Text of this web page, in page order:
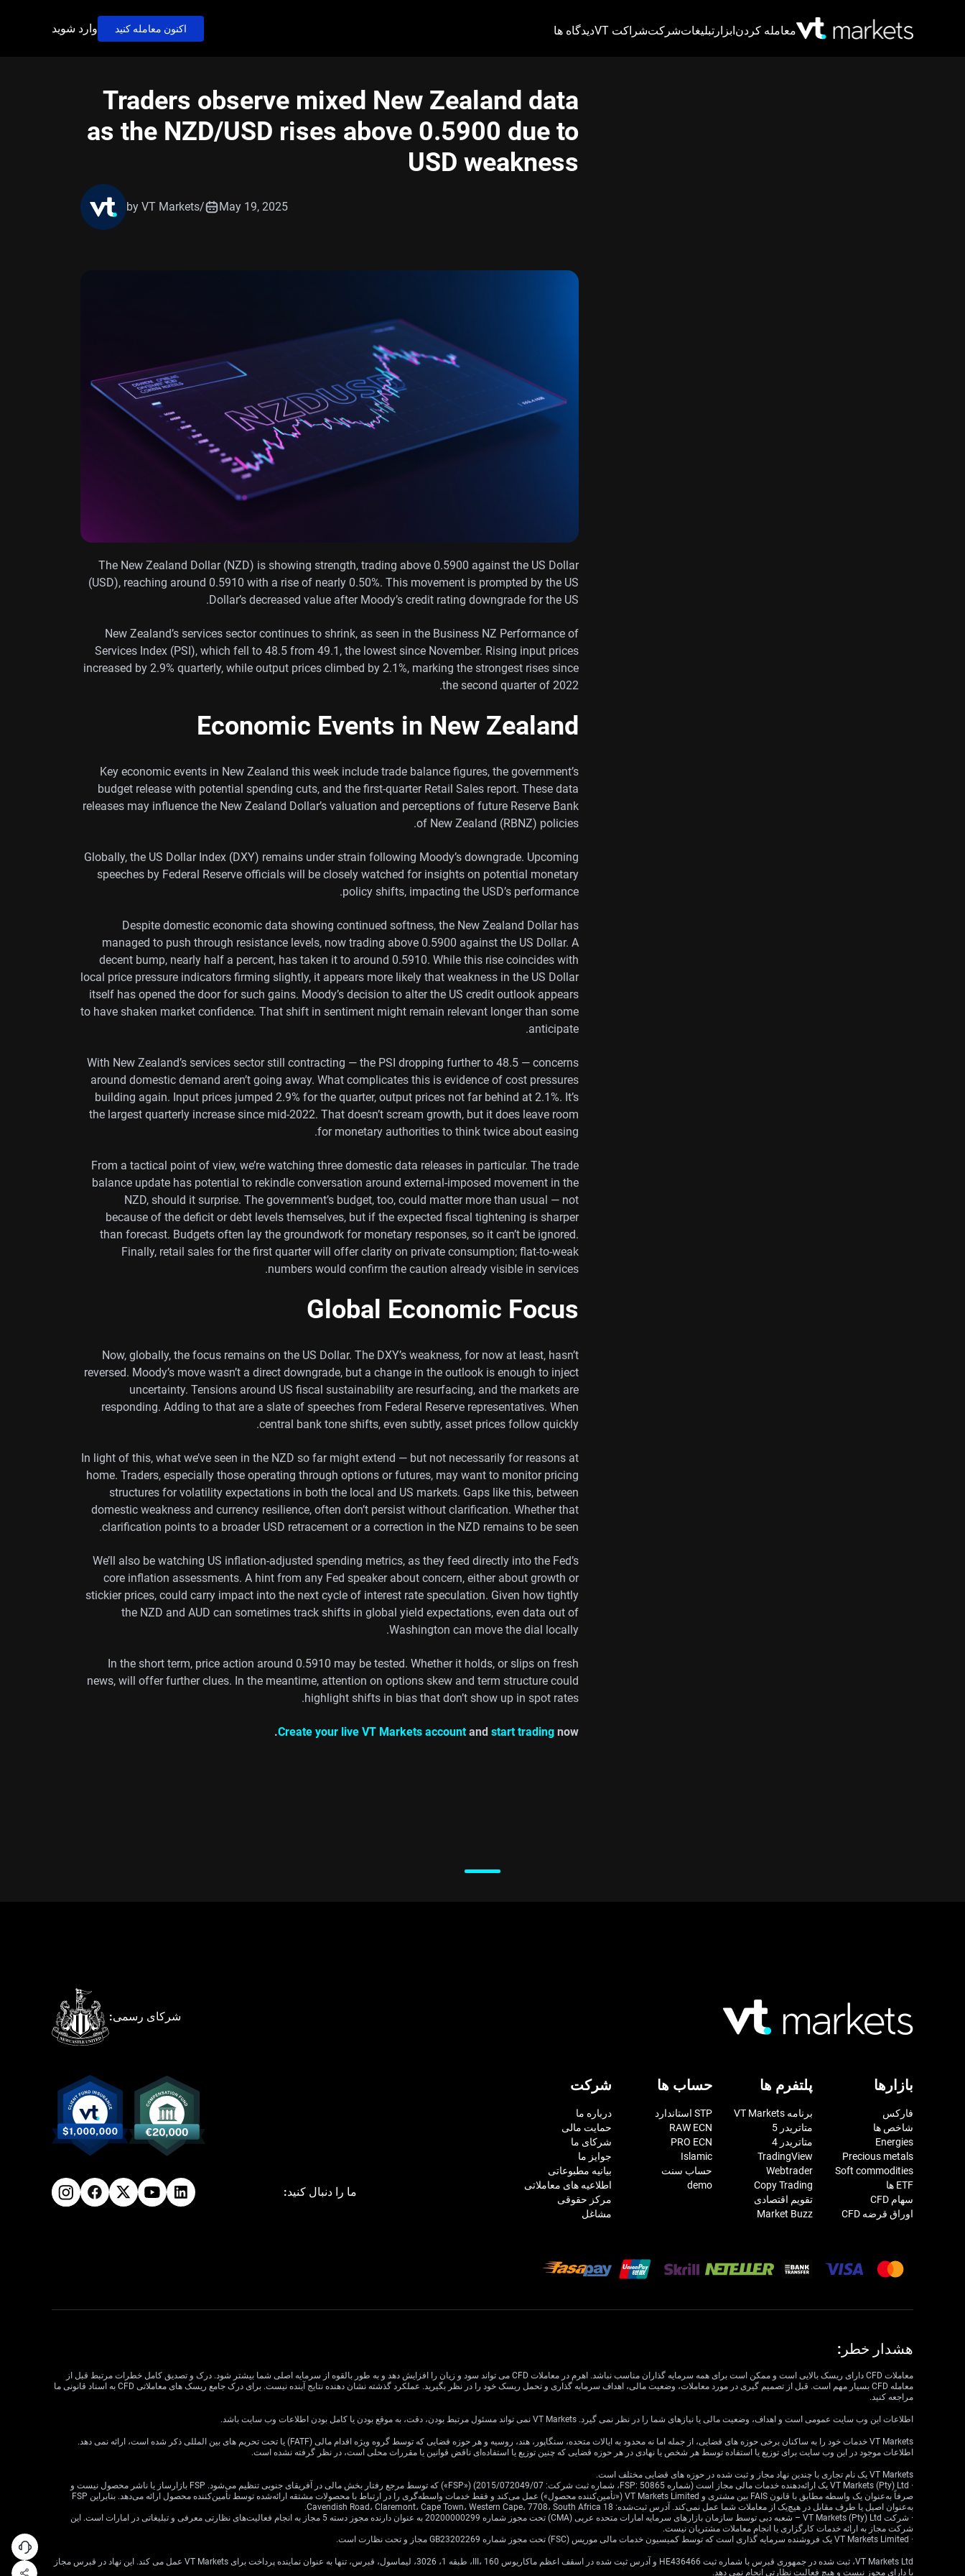
معامله کردنابزار تبلیغاتشرکتشراکت VT دیدگاه ها اکنون معامله کنید وارد شوید
Traders observe mixed New Zealand data
as the NZD/USD rises above 0.5900 due to
USD weakness
by VT Markets/ May 19, 2025
The New Zealand Dollar (NZD) is showing strength, trading above 0.5900 against the US Dollar
(USD), reaching around 0.5910 with a rise of nearly 0.50%. This movement is prompted by the US
Dollar’s decreased value after Moody’s credit rating downgrade for the US.
New Zealand’s services sector continues to shrink, as seen in the Business NZ Performance of
Services Index (PSI), which fell to 48.5 from 49.1, the lowest since November. Rising input prices
increased by 2.9% quarterly, while output prices climbed by 2.1%, marking the strongest rises since
the second quarter of 2022.
Economic Events in New Zealand
Key economic events in New Zealand this week include trade balance figures, the government’s
budget release with potential spending cuts, and the first-quarter Retail Sales report. These data
releases may influence the New Zealand Dollar’s valuation and perceptions of future Reserve Bank
of New Zealand (RBNZ) policies.
Globally, the US Dollar Index (DXY) remains under strain following Moody’s downgrade. Upcoming
speeches by Federal Reserve officials will be closely watched for insights on potential monetary
policy shifts, impacting the USD’s performance.
Despite domestic economic data showing continued softness, the New Zealand Dollar has
managed to push through resistance levels, now trading above 0.5900 against the US Dollar. A
decent bump, nearly half a percent, has taken it to around 0.5910. While this rise coincides with
local price pressure indicators firming slightly, it appears more likely that weakness in the US Dollar
itself has opened the door for such gains. Moody’s decision to alter the US credit outlook appears
to have shaken market confidence. That shift in sentiment might remain relevant longer than some
anticipate.
With New Zealand’s services sector still contracting — the PSI dropping further to 48.5 — concerns
around domestic demand aren’t going away. What complicates this is evidence of cost pressures
building again. Input prices jumped 2.9% for the quarter, output prices not far behind at 2.1%. It’s
the largest quarterly increase since mid-2022. That doesn’t scream growth, but it does leave room
for monetary authorities to think twice about easing.
From a tactical point of view, we’re watching three domestic data releases in particular. The trade
balance update has potential to rekindle conversation around external-imposed movement in the
NZD, should it surprise. The government’s budget, too, could matter more than usual — not
because of the deficit or debt levels themselves, but if the expected fiscal tightening is sharper
than forecast. Budgets often lay the groundwork for monetary responses, so it can’t be ignored.
Finally, retail sales for the first quarter will offer clarity on private consumption; flat-to-weak
numbers would confirm the caution already visible in services.
Global Economic Focus
Now, globally, the focus remains on the US Dollar. The DXY’s weakness, for now at least, hasn’t
reversed. Moody’s move wasn’t a direct downgrade, but a change in the outlook is enough to inject
uncertainty. Tensions around US fiscal sustainability are resurfacing, and the markets are
responding. Adding to that are a slate of speeches from Federal Reserve representatives. When
central bank tone shifts, even subtly, asset prices follow quickly.
In light of this, what we’ve seen in the NZD so far might extend — but not necessarily for reasons at
home. Traders, especially those operating through options or futures, may want to monitor pricing
structures for volatility expectations in both the local and US markets. Gaps like this, between
domestic weakness and currency resilience, often don’t persist without clarification. Whether that
clarification points to a broader USD retracement or a correction in the NZD remains to be seen.
We’ll also be watching US inflation-adjusted spending metrics, as they feed directly into the Fed’s
core inflation assessments. A hint from any Fed speaker about concern, either about growth or
stickier prices, could carry impact into the next cycle of interest rate speculation. Given how tightly
the NZD and AUD can sometimes track shifts in global yield expectations, even data out of
Washington can move the dial locally.
In the short term, price action around 0.5910 may be tested. Whether it holds, or slips on fresh
news, will offer further clues. In the meantime, attention on options skew and term structure could
highlight shifts in bias that don’t show up in spot rates.
Create your live VT Markets account andstart trading now.
شرکای رسمی:
بازارها
فارکس
شاخص ها
Energies
Precious metals
Soft commodities
ETF ها
سهام CFD
اوراق قرضه CFD
پلتفرم ها
برنامه VT Markets
متاتریدر 5
متاتریدر 4
TradingView
Webtrader
Copy Trading
تقویم اقتصادی
Market Buzz
حساب ها
STP استاندارد
RAW ECN
PRO ECN
Islamic
حساب سنت
demo
شرکت
درباره ما
حمایت مالی
شرکای ما
جوایز ما
بیانیه مطبوعاتی
اطلاعیه های معاملاتی
مرکز حقوقی
مشاغل
ما را دنبال کنید:
هشدار خطر:
معاملات CFD دارای ریسک بالایی است و ممکن است برای همه سرمایه گذاران مناسب نباشد. اهرم در معاملات CFD می تواند سود و زیان را افزایش دهد و به طور بالقوه از سرمایه اصلی شما بیشتر شود. درک و تصدیق کامل خطرات مرتبط قبل از
معامله CFD بسیار مهم است. قبل از تصمیم گیری در مورد معاملات، وضعیت مالی، اهداف سرمایه گذاری و تحمل ریسک خود را در نظر بگیرید. عملکرد گذشته نشان دهنده نتایج آینده نیست. برای درک جامع ریسک های معاملاتی CFD به اسناد قانونی ما
مراجعه کنید.
اطلاعات این وب سایت عمومی است و اهداف، وضعیت مالی یا نیازهای شما را در نظر نمی گیرد. VT Markets نمی تواند مسئول مرتبط بودن، دقت، به موقع بودن یا کامل بودن اطلاعات وب سایت باشد.
VT Markets خدمات خود را به ساکنان برخی حوزه های قضایی، از جمله اما نه محدود به ایالات متحده، سنگاپور، هند، روسیه و هر حوزه قضایی که توسط گروه ویژه اقدام مالی (FATF) یا تحت تحریم های بین المللی ذکر شده است، ارائه نمی دهد.
اطلاعات موجود در این وب سایت برای توزیع یا استفاده توسط هر شخص یا نهادی در هر حوزه قضایی که چنین توزیع یا استفاده‌ای ناقض قوانین یا مقررات محلی است، در نظر گرفته نشده است.
VT Markets یک نام تجاری با چندین نهاد مجاز و ثبت شده در حوزه های قضایی مختلف است.
· VT Markets (Pty) Ltd یک ارائه‌دهنده خدمات مالی مجاز است (شماره FSP: 50865، شماره ثبت شرکت: 2015/072049/07) («FSP») که توسط مرجع رفتار بخش مالی در آفریقای جنوبی تنظیم می‌شود. FSP بازارساز یا ناشر محصول نیست و
صرفاً به‌عنوان یک واسطه مطابق با قانون FAIS بین مشتری و VT Markets Limited («تأمین‌کننده محصول») عمل می‌کند و فقط خدمات واسطه‌گری را در ارتباط با محصولات مشتقه ارائه‌شده توسط تأمین‌کننده محصول ارائه می‌دهد. بنابراین FSP
به‌عنوان اصیل یا طرف مقابل در هیچ‌یک از معاملات شما عمل نمی‌کند. آدرس ثبت‌شده: 18 Cavendish Road، Claremont، Cape Town، Western Cape، 7708، South Africa.
· شرکت VT Markets (Pty) Ltd – شعبه دبی توسط سازمان بازارهای سرمایه امارات متحده عربی (CMA) تحت مجوز شماره 20200000299 به عنوان دارنده مجوز دسته 5 مجاز به انجام فعالیت‌های نظارتی معرفی و تبلیغاتی در امارات است. این
شرکت مجاز به ارائه خدمات کارگزاری یا انجام معاملات مشتریان نیست.
· VT Markets Limited یک فروشنده سرمایه گذاری است که توسط کمیسیون خدمات مالی موریس (FSC) تحت مجوز شماره GB23202269 مجاز و تحت نظارت است.
VT Markets Ltd، ثبت شده در جمهوری قبرس با شماره ثبت HE436466 و آدرس ثبت شده در اسقف اعظم ماکاریوس III، 160، طبقه 1، 3026، لیماسول، قبرس، تنها به عنوان نماینده پرداخت برای VT Markets عمل می کند. این نهاد در قبرس مجاز
یا دارای مجوز نیست و هیچ فعالیت نظارتی انجام نمی دهد.